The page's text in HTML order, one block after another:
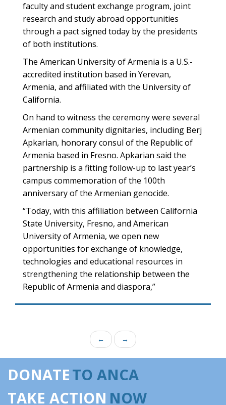
faculty and student exchange program, joint
research and study abroad opportunities
through a pact signed today by the presidents
of both institutions.
The American University of Armenia is a U.S.-
accredited institution based in Yerevan,
Armenia, and affiliated with the University of
California.
On hand to witness the ceremony were several
Armenian community dignitaries, including Berj
Apkarian, honorary consul of the Republic of
Armenia based in Fresno. Apkarian said the
partnership is a fitting follow-up to last year’s
campus commemoration of the 100th
anniversary of the Armenian genocide.
“Today, with this affiliation between California
State University, Fresno, and American
University of Armenia, we open new
opportunities for exchange of knowledge,
technologies and educational resources in
strengthening the relationship between the
Republic of Armenia and diaspora,”
← →
DONATETO ANCA
TAKE ACTION NOW